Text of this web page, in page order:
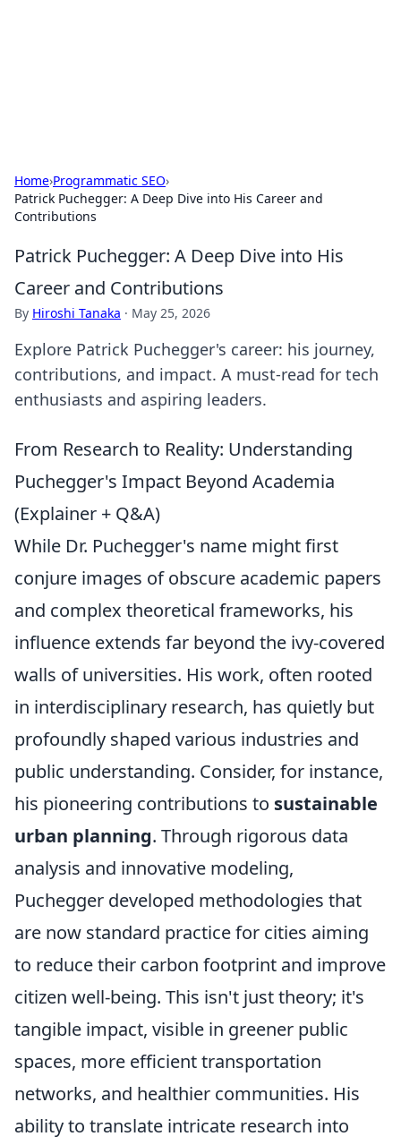
Home›Programmatic SEO›
Patrick Puchegger: A Deep Dive into His Career and
Contributions
Patrick Puchegger: A Deep Dive into His
Career and Contributions
By Hiroshi Tanaka · May 25, 2026
Explore Patrick Puchegger's career: his journey,
contributions, and impact. A must-read for tech
enthusiasts and aspiring leaders.
From Research to Reality: Understanding
Puchegger's Impact Beyond Academia
(Explainer + Q&A)
While Dr. Puchegger's name might first
conjure images of obscure academic papers
and complex theoretical frameworks, his
influence extends far beyond the ivy-covered
walls of universities. His work, often rooted
in interdisciplinary research, has quietly but
profoundly shaped various industries and
public understanding. Consider, for instance,
his pioneering contributions to sustainable
urban planning. Through rigorous data
analysis and innovative modeling,
Puchegger developed methodologies that
are now standard practice for cities aiming
to reduce their carbon footprint and improve
citizen well-being. This isn't just theory; it's
tangible impact, visible in greener public
spaces, more efficient transportation
networks, and healthier communities. His
ability to translate intricate research into